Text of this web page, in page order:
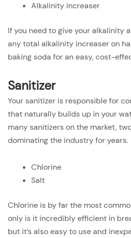
Alkalinity increaser
If you need to give your alkalinity
any total alkalinity increaser on
baking soda for an easy, cost-
Sanitizer
Your sanitizer is responsible for
that naturally builds up in your
many sanitizers on the market,
dominating the industry for years.
Chlorine
Salt
Chlorine is by far the most
only is it incredibly efficient in
but it’s also easy to use and